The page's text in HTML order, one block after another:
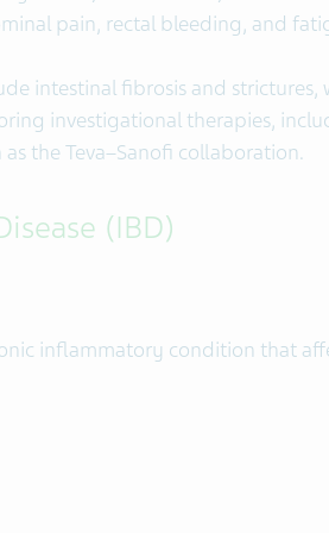
pain, rectal bleeding, and
intestinal fibrosis and
investigational therapies,
the Teva–Sanofi collaboration.
(IBD)
inflammatory condition that